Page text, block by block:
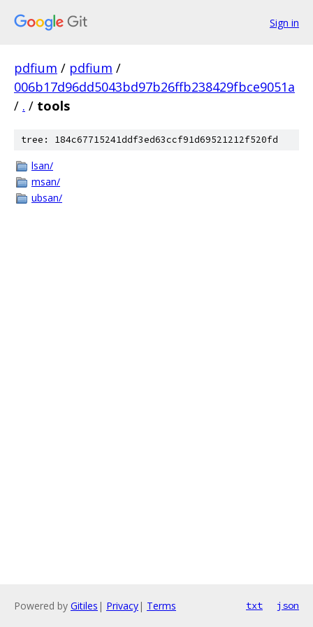
Sign in
pdfium / pdfium /
006b17d96dd5043bd97b26ffb238429fbce9051a
/ . / tools
tree: 184c67715241ddf3ed63ccf91d69521212f520fd
lsan/
msan/
ubsan/
Powered by Gitiles | Privacy| Terms txt json